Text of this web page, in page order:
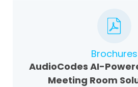
Brochures
AudioCodes AI-
Meeting Room